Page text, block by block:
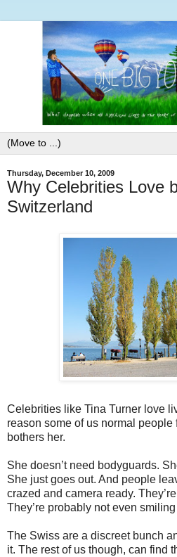
Thursday, December 10, 2009
Why Celebrities Love
Switzerland
Celebrities like Tina Turner love
reason some of us normal people
bothers her.
She doesn’t need bodyguards.
She just goes out. And people
crazed and camera ready.
They’re probably not even smiling
The Swiss are a discreet bunch
it. The rest of us though, can find